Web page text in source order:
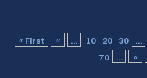
« First « ... 10 20 30 ...
70
... »